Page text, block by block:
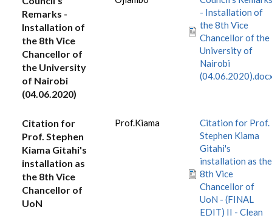
Remarks -
Installation of
the 8th Vice
Chancellor of
the University
of Nairobi
(04.06.2020)
- Installation of
the 8th Vice
Chancellor of the
University of
Nairobi
Citation for
Prof. Stephen
Kiama Gitahi's
installation as
the 8th Vice
Chancellor of
UoN
Prof.Kiama
Citation for Prof.
Stephen Kiama
Gitahi's
installation as the
8th Vice
Chancellor of
UoN - (FINAL
EDIT) II - Clean